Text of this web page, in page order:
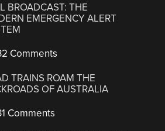
BROADCAST: THE
EMERGENCY ALERT
Comments
TRAINS ROAM THE
OF AUSTRALIA
Comments